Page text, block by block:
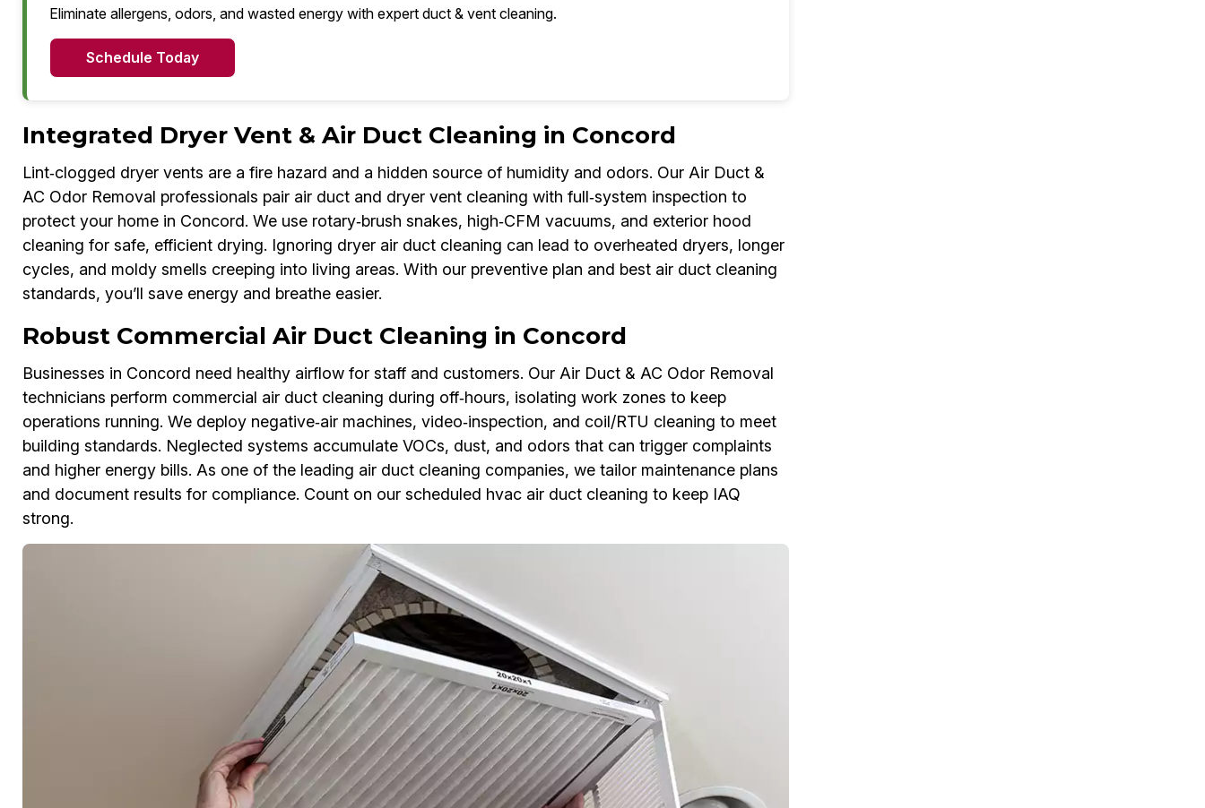
Eliminate allergens, odors, and wasted energy with expert duct & vent cleaning.
Schedule Today
Integrated Dryer Vent & Air Duct Cleaning in Concord
Lint‑clogged dryer vents are a fire hazard and a hidden source of humidity and odors. Our Air Duct &
AC Odor Removal professionals pair air duct and dryer vent cleaning with full‑system inspection to
protect your home in Concord. We use rotary‑brush snakes, high‑CFM vacuums, and exterior hood
cleaning for safe, efficient drying. Ignoring dryer air duct cleaning can lead to overheated dryers, longer
cycles, and moldy smells creeping into living areas. With our preventive plan and best air duct cleaning
standards, you’ll save energy and breathe easier.
Robust Commercial Air Duct Cleaning in Concord
Businesses in Concord need healthy airflow for staff and customers. Our Air Duct & AC Odor Removal
technicians perform commercial air duct cleaning during off‑hours, isolating work zones to keep
operations running. We deploy negative‑air machines, video‑inspection, and coil/RTU cleaning to meet
building standards. Neglected systems accumulate VOCs, dust, and odors that can trigger complaints
and higher energy bills. As one of the leading air duct cleaning companies, we tailor maintenance plans
and document results for compliance. Count on our scheduled hvac air duct cleaning to keep IAQ
strong.